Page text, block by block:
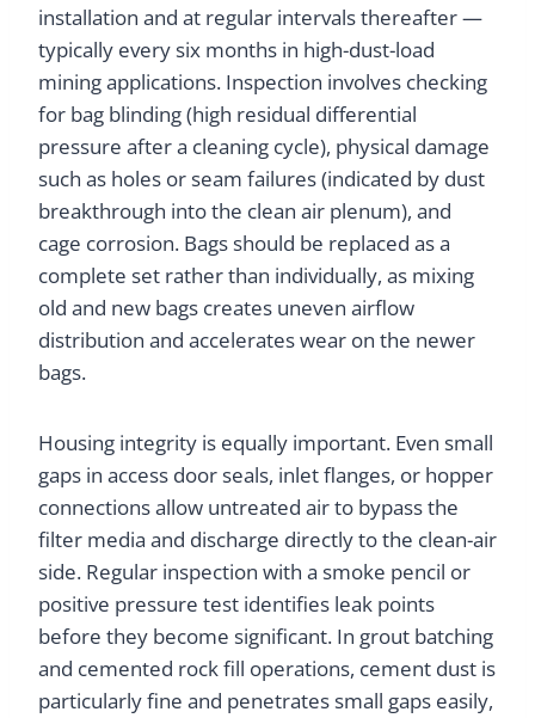
installation and at regular intervals thereafter —
typically every six months in high-dust-load
mining applications. Inspection involves checking
for bag blinding (high residual differential
pressure after a cleaning cycle), physical damage
such as holes or seam failures (indicated by dust
breakthrough into the clean air plenum), and
cage corrosion. Bags should be replaced as a
complete set rather than individually, as mixing
old and new bags creates uneven airflow
distribution and accelerates wear on the newer
bags.
Housing integrity is equally important. Even small
gaps in access door seals, inlet flanges, or hopper
connections allow untreated air to bypass the
filter media and discharge directly to the clean-air
side. Regular inspection with a smoke pencil or
positive pressure test identifies leak points
before they become significant. In grout batching
and cemented rock fill operations, cement dust is
particularly fine and penetrates small gaps easily,